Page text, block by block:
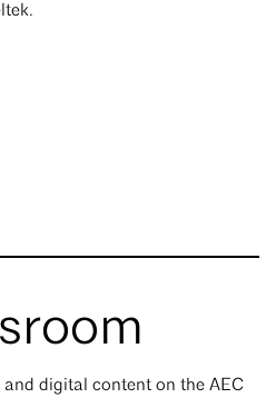
and digital content on the AEC